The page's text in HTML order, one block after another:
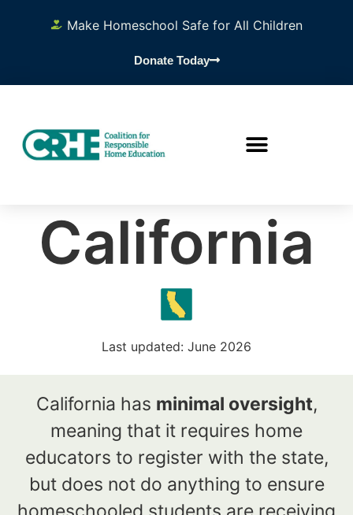
Make Homeschool Safe for All Children
Donate Today
California
Last updated: June 2026
California has minimal oversight,
meaning that it requires home
educators to register with the state,
but does not do anything to ensure